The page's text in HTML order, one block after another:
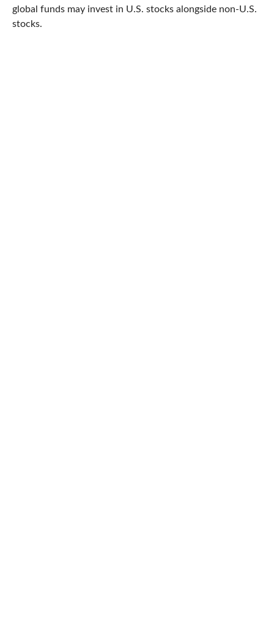
global funds may invest in U.S. stocks alongside non-U.S.
stocks.